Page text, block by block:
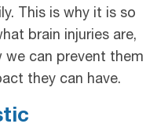
This is why it is so
brain injuries are,
we can prevent them
they can have.